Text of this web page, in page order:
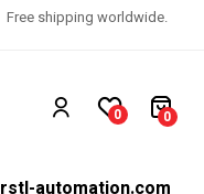
Free shipping worldwide.
0 0
automation.com